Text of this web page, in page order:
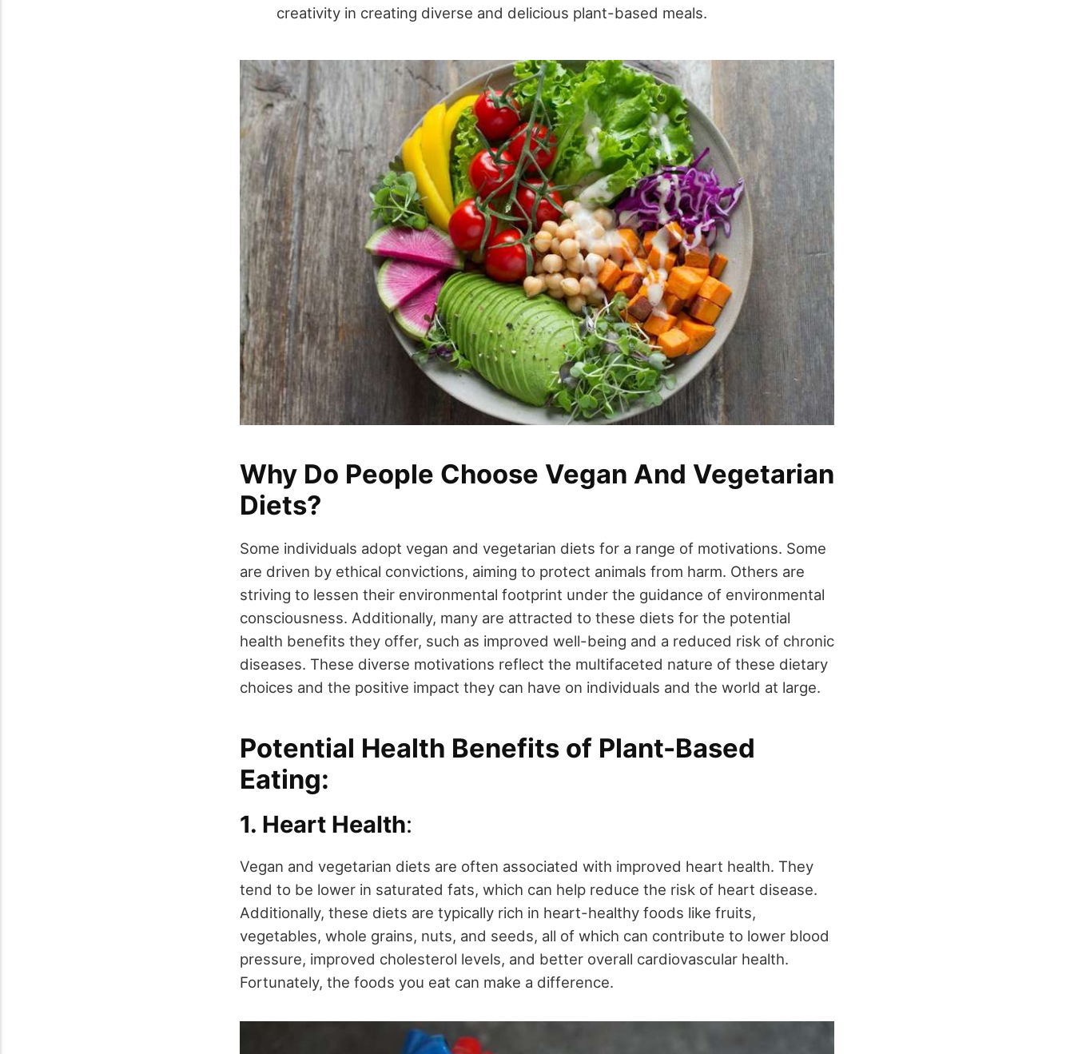
creativity in creating diverse and delicious plant-based meals.
Why Do People Choose Vegan And Vegetarian
Diets?
Some individuals adopt vegan and vegetarian diets for a range of motivations. Some
are driven by ethical convictions, aiming to protect animals from harm. Others are
striving to lessen their environmental footprint under the guidance of environmental
consciousness. Additionally, many are attracted to these diets for the potential
health benefits they offer, such as improved well-being and a reduced risk of chronic
diseases. These diverse motivations reflect the multifaceted nature of these dietary
choices and the positive impact they can have on individuals and the world at large.
Potential Health Benefits of Plant-Based
Eating:
1. Heart Health:
Vegan and vegetarian diets are often associated with improved heart health. They
tend to be lower in saturated fats, which can help reduce the risk of heart disease.
Additionally, these diets are typically rich in heart-healthy foods like fruits,
vegetables, whole grains, nuts, and seeds, all of which can contribute to lower blood
pressure, improved cholesterol levels, and better overall cardiovascular health.
Fortunately, the foods you eat can make a difference.